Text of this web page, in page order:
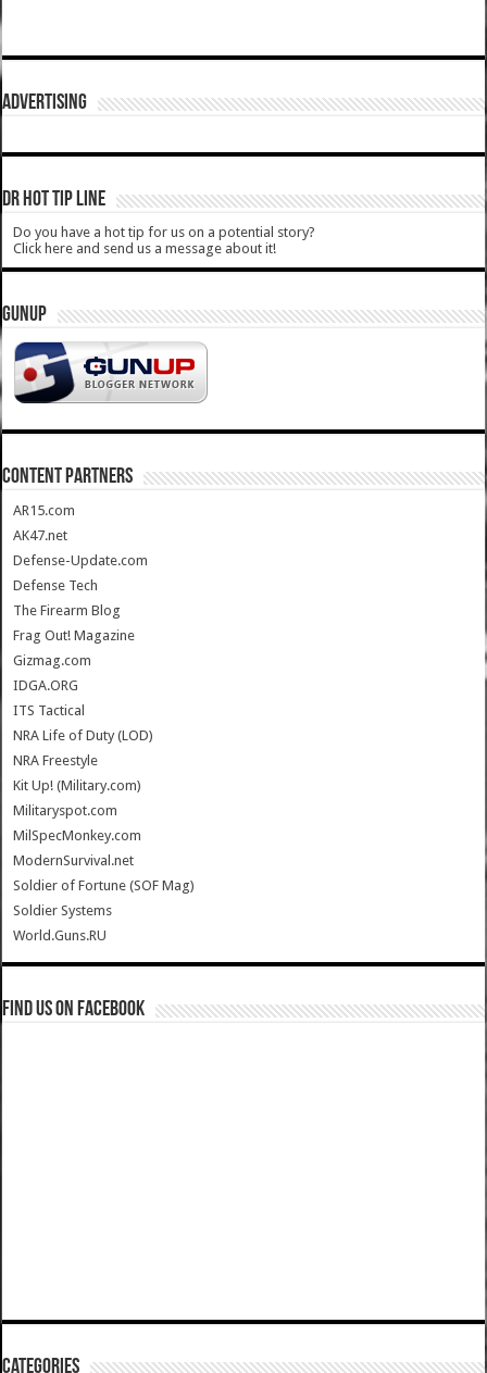
ADVERTISING
DR HOT TIP LINE
Do you have a hot tip for us on a potential story?
Click here and send us a message about it!
GUNUP
CONTENT PARTNERS
AR15.com
AK47.net
Defense-Update.com
Defense Tech
The Firearm Blog
Frag Out! Magazine
Gizmag.com
IDGA.ORG
ITS Tactical
NRA Life of Duty (LOD)
NRA Freestyle
Kit Up! (Military.com)
Militaryspot.com
MilSpecMonkey.com
ModernSurvival.net
Soldier of Fortune (SOF Mag)
Soldier Systems
World.Guns.RU
Find us on Facebook
Categories